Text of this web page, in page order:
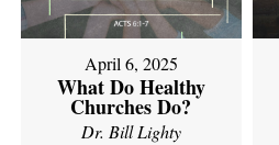
April 6, 2025
What Do Healthy
Churches Do?
Dr. Bill Lighty